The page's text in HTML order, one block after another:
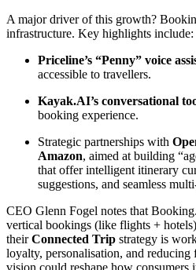
A major driver of this growth?
infrastructure. Key highlights include:
Priceline’s “Penny” voice
accessible to travellers.
Kayak.AI’s conversational
booking experience.
Strategic partnerships with
Amazon, aimed at building
that offer intelligent itinerary
suggestions, and seamless
CEO Glenn Fogel notes that
vertical bookings (like flights +
theirConnected Trip strategy is
loyalty, personalisation, and
vision could reshape how consumers